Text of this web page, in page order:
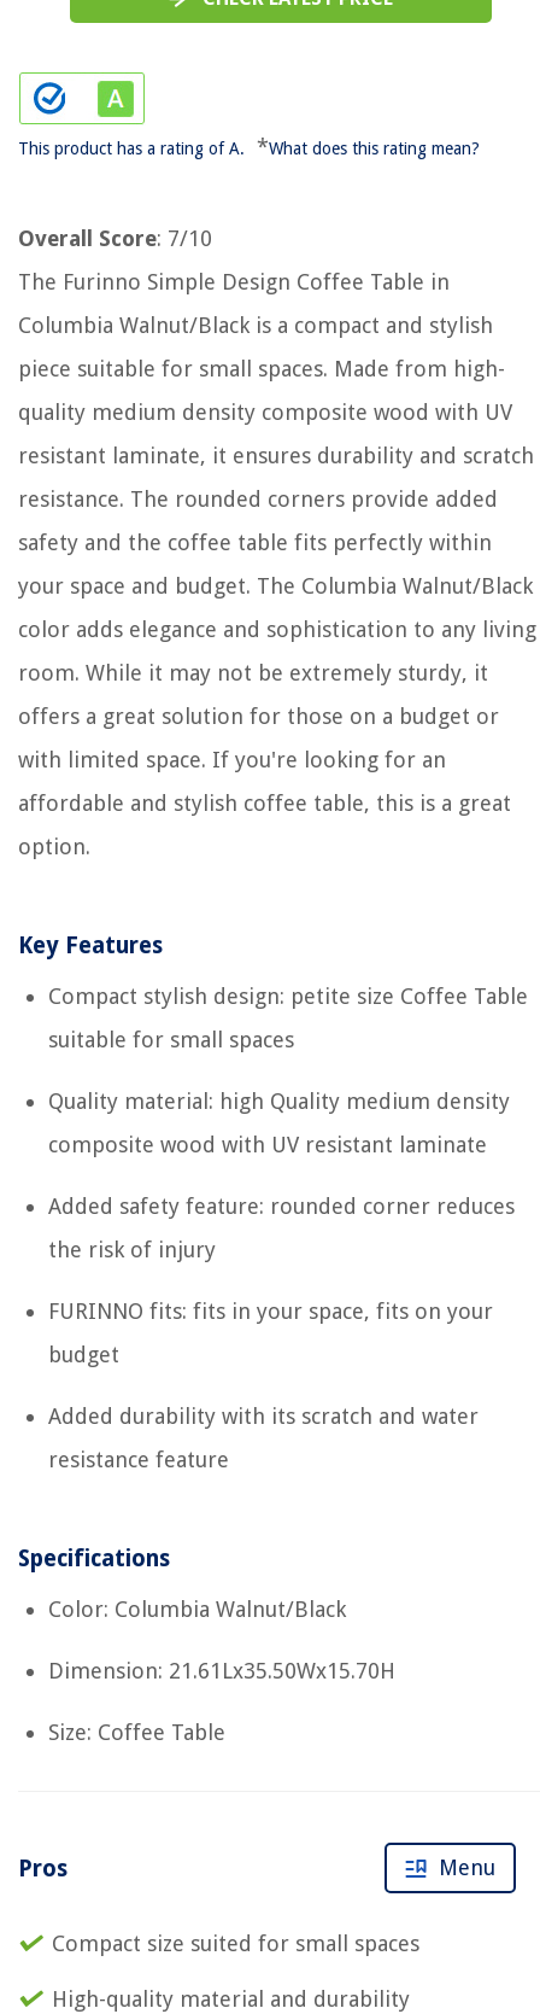
This product has a rating of A. *What does this rating mean?
Overall Score: 7/10
The Furinno Simple Design Coffee Table in
Columbia Walnut/Black is a compact and stylish
piece suitable for small spaces. Made from high-
quality medium density composite wood with UV
resistant laminate, it ensures durability and scratch
resistance. The rounded corners provide added
safety and the coffee table fits perfectly within
your space and budget. The Columbia Walnut/Black
color adds elegance and sophistication to any living
room. While it may not be extremely sturdy, it
offers a great solution for those on a budget or
with limited space. If you're looking for an
affordable and stylish coffee table, this is a great
option.
Key Features
Compact stylish design: petite size Coffee Table
suitable for small spaces
Quality material: high Quality medium density
composite wood with UV resistant laminate
Added safety feature: rounded corner reduces
the risk of injury
FURINNO fits: fits in your space, fits on your
budget
Added durability with its scratch and water
resistance feature
Specifications
Color: Columbia Walnut/Black
Dimension: 21.61Lx35.50Wx15.70H
Size: Coffee Table
Pros
Compact size suited for small spaces
High-quality material and durability
Menu